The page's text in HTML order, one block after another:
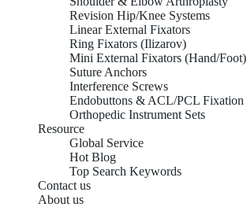
Revision Hip/Knee Systems
Linear External Fixators
Ring Fixators (Ilizarov)
Mini External Fixators (Hand/Foot)
Suture Anchors
Interference Screws
Endobuttons & ACL/PCL Fixation
Orthopedic Instrument Sets
Resource
Global Service
Hot Blog
Top Search Keywords
Contact us
About us